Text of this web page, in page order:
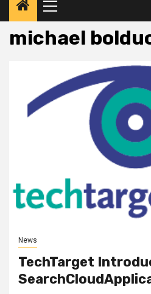
Primary
Menu
michael
News
TechTarget